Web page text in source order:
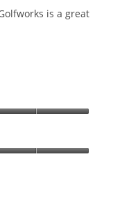
is a great